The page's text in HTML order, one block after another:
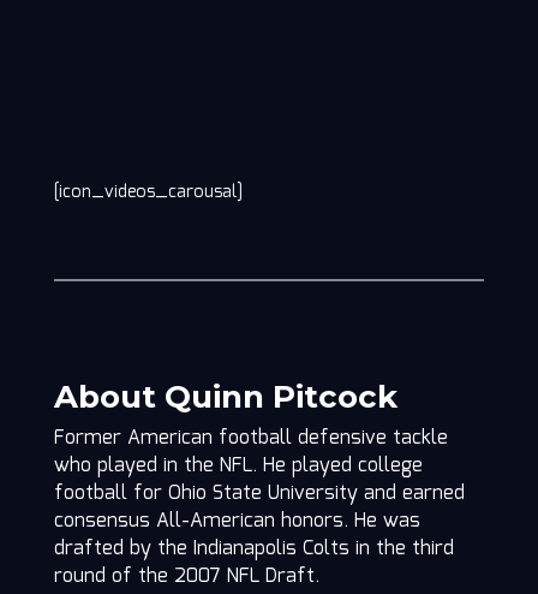
[icon_videos_carousal]
About Quinn Pitcock
Former American football defensive tackle
who played in the NFL. He played college
football for Ohio State University and earned
consensus All-American honors. He was
drafted by the Indianapolis Colts in the third
round of the 2007 NFL Draft.